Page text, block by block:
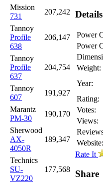
Mission
731
207,242
Tannoy
Profile
638
206,147
Tannoy
Profile
637
204,754
Tannoy
607
191,927
Marantz
PM-30
190,170
Sherwood
AX-
4050R
189,347
Technics
SU-
VZ220
177,568
Details
Power
Power
Weight:
Year:
Rating:
Votes:
Views:
Website:
Rate It
Share